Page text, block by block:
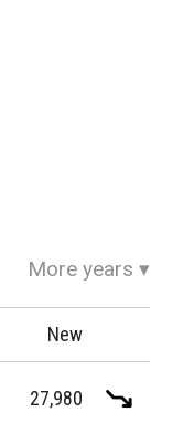
More years ▾
New
27,980